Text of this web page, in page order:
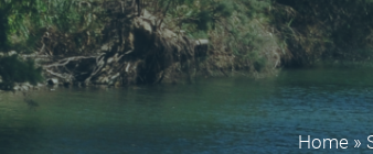
Home»